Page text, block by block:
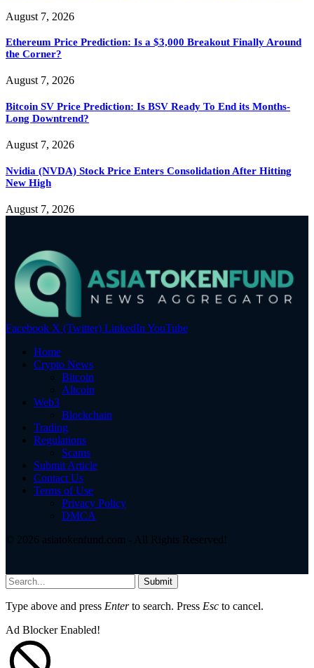
August 7, 2026
Ethereum Price Prediction: Is a $3,000 Breakout Finally Around
the Corner?
August 7, 2026
Bitcoin SV Price Prediction: Is BSV Ready To End its Months-
Long Downtrend?
August 7, 2026
Nvidia (NVDA) Stock Price Enters Consolidation After Hitting
New High
August 7, 2026
Facebook X (Twitter) LinkedIn YouTube
Home
Crypto News
Bitcoin
Altcoin
Web3
Blockchain
Trading
Regulations
Scams
Submit Article
Contact Us
Terms of Use
Privacy Policy
DMCA
© 2026 asiatokenfund.com - All Rights Reserved!
Submit
Type above and press Enterto search. Press Esc to cancel.
Ad Blocker Enabled!